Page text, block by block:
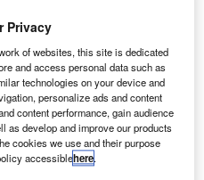
arrangements can
to arrange finance at
the amount of
interest rate that the
cases, the broker has
payable by the customer,
Privacy
of websites, this site is dedicated
and access personal data such as
technologies on your device and
personalize ads and content
content performance, gain audience
as develop and improve our products
cookies we use and their purpose
accessiblehere.